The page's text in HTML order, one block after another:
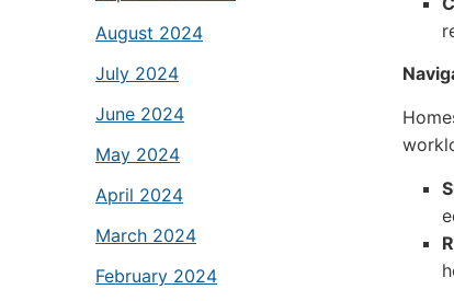
August 2024
July 2024
June 2024
May 2024
April 2024
March 2024
February 2024